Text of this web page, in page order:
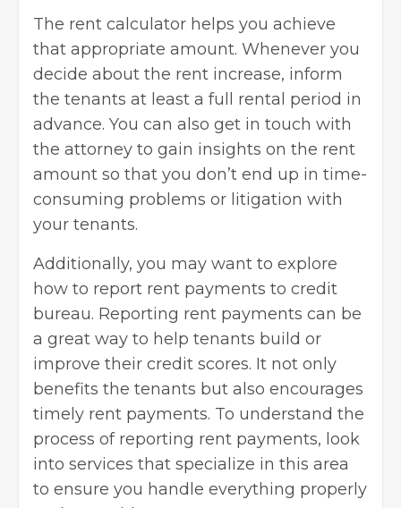
The rent calculator helps you achieve
that appropriate amount. Whenever you
decide about the rent increase, inform
the tenants at least a full rental period in
advance. You can also get in touch with
the attorney to gain insights on the rent
amount so that you don’t end up in time-
consuming problems or litigation with
your tenants.
Additionally, you may want to explore
how to report rent payments to credit
bureau. Reporting rent payments can be
a great way to help tenants build or
improve their credit scores. It not only
benefits the tenants but also encourages
timely rent payments. To understand the
process of reporting rent payments, look
into services that specialize in this area
to ensure you handle everything properly